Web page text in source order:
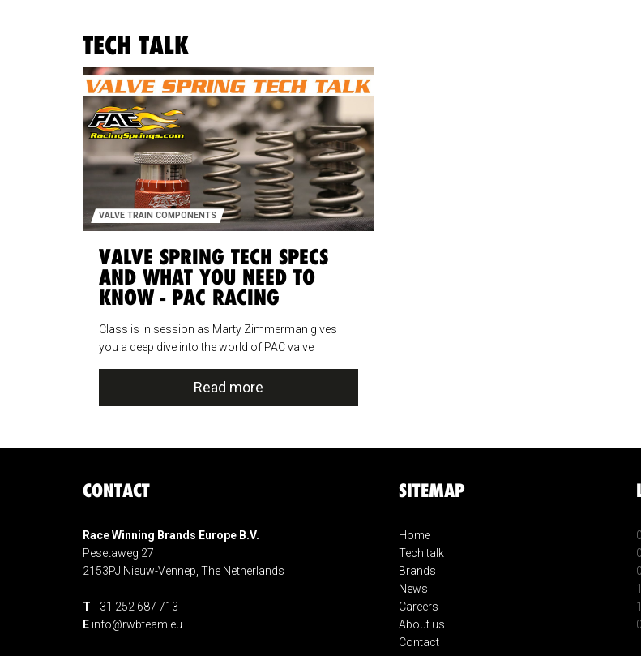
TECH TALK
VALVE TRAIN COMPONENTS
VALVE SPRING TECH SPECS
AND WHAT YOU NEED TO
KNOW - PAC RACING
SPRINGS
Class is in session as Marty Zimmerman gives
you a deep dive into the world of PAC valve
Read more
CONTACT
Race Winning Brands Europe B.V.
Pesetaweg 27
2153PJ Nieuw-Vennep, The Netherlands
T +31 252 687 713
E info@rwbteam.eu
SITEMAP
Home
Tech talk
Brands
News
Careers
About us
Contact